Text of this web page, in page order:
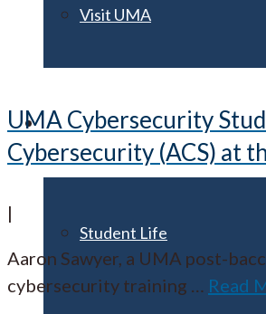
Visit UMA
Student Experience
Student Life
UMA Cybersecurity
Cybersecurity (ACS) at
|
Aaron Sawyer, a UMA post-
cybersecurity training … Read